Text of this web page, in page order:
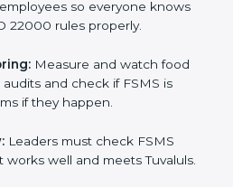
it cares about food
its work to protect
risks, rules, and effects
work. Make clear
improve safety.